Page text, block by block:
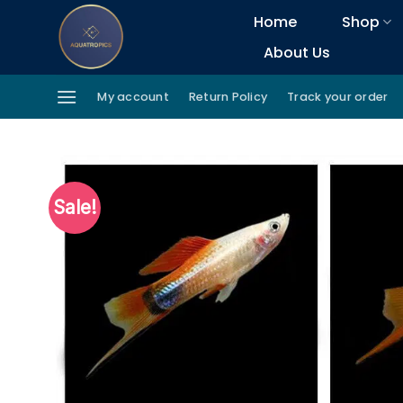
Home Shop
About Us
My account Return Policy Track your order
Sale!